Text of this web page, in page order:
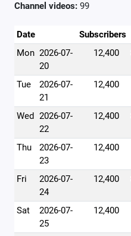
Channel videos: 99
Date Subscribers
Mon 2026-07-
20
12,400
Tue
2026-07-
21
12,400
Wed 2026-07-
22
12,400
Thu
2026-07-
23
12,400
Fri
2026-07-
24
12,400
Sat
2026-07-
25
12,400